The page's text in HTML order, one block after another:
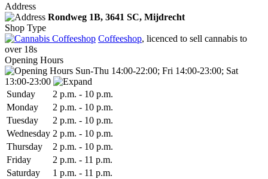
Address
Rondweg 1B, 3641 SC, Mijdrecht
Shop Type
Coffeeshop, licenced to sell cannabis to
over 18s
Opening Hours
Sun-Thu 14:00-22:00; Fri 14:00-23:00; Sat
13:00-23:00
Sunday 2 p.m. - 10 p.m.
Monday 2 p.m. - 10 p.m.
Tuesday 2 p.m. - 10 p.m.
Wednesday 2 p.m. - 10 p.m.
Thursday 2 p.m. - 10 p.m.
Friday 2 p.m. - 11 p.m.
Saturday 1 p.m. - 11 p.m.